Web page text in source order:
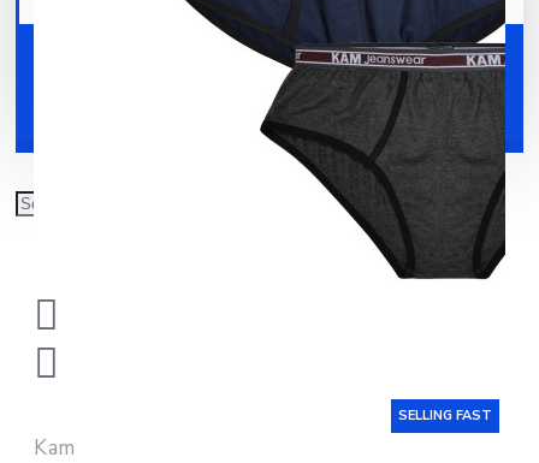
SELLING FAST
Kam